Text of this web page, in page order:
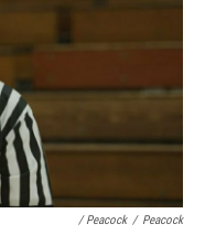
/ Peacock / Peacock